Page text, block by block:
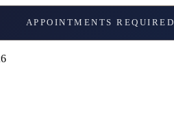
APPOINTMENTS REQUIRED